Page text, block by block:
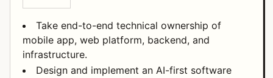
Take end-to-end technical ownership of
mobile app, web platform, backend, and
infrastructure.
Design and implement an AI-first software